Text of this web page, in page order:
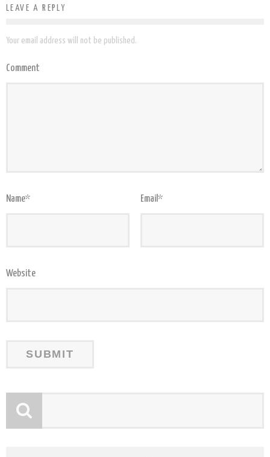
LEAVE A REPLY
Your email address will not be published.
Comment
Name* Email*
Website